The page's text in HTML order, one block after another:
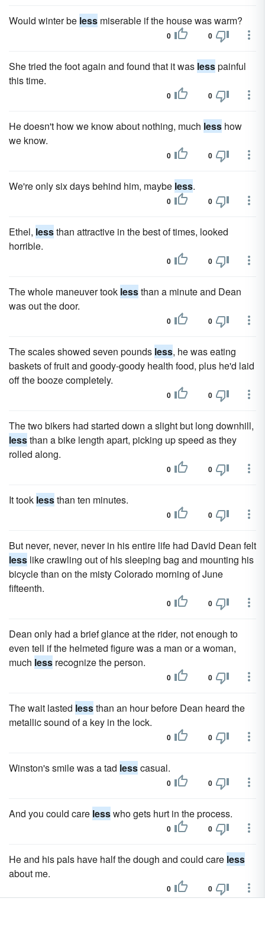
Would winter be less miserable if the house was warm?
0 0
She tried the foot again and found that it was lesspainful
this time.
0 0
He doesn't how we know about nothing, much less how
we know.
0 0
We're only six days behind him, maybe less.
0 0
Ethel, lessthan attractive in the best of times, looked
horrible.
0 0
The whole maneuver took lessthan a minute and Dean
was out the door.
0 0
The scales showed seven pounds less, he was eating
baskets of fruit and goody-goody health food, plus he'd laid
off the booze completely.
0 0
The two bikers had started down a slight but long downhill,
lessthan a bike length apart, picking up speed as they
rolled along.
0 0
It took lessthan ten minutes.
0 0
But never, never, never in his entire life had David Dean felt
less like crawling out of his sleeping bag and mounting his
bicycle than on the misty Colorado morning of June
fifteenth.
0 0
Dean only had a brief glance at the rider, not enough to
even tell if the helmeted figure was a man or a woman,
much less recognize the person.
0 0
The wait lasted lessthan an hour before Dean heard the
metallic sound of a key in the lock.
0 0
Winston's smile was a tad lesscasual.
0 0
And you could care lesswho gets hurt in the process.
0 0
He and his pals have half the dough and could care less
about me.
0 0